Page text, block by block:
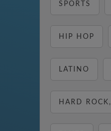
SPORTS
HIP HOP
LATINO
HARD